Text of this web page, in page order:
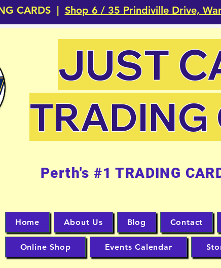
CARDS | Shop 6 / 35 Prindiville Drive,
JUST
TRADING
Perth's #1 TRADING
Home About Us Blog Contact
Online Shop Events Calendar